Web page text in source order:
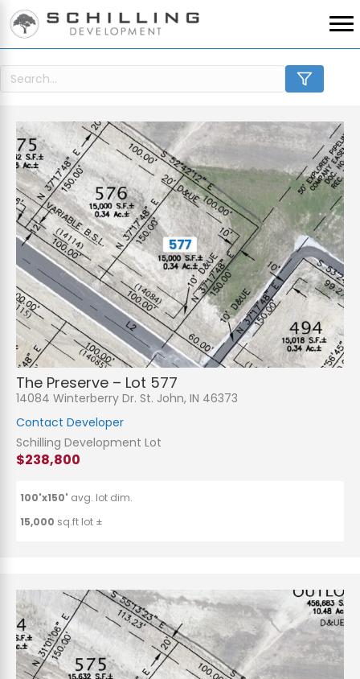
The Preserve – Lot 577
14084 Winterberry Dr. St. John, IN 46373
Contact Developer
Schilling Development Lot
$238,800
100'x150' avg. lot dim.
15,000 sq.ft lot ±